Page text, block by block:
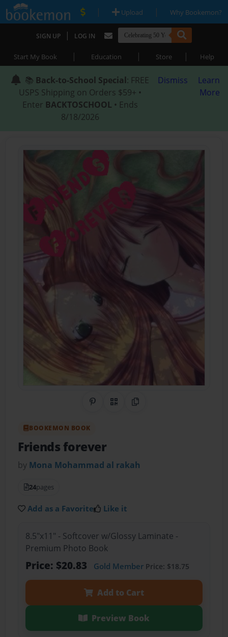
| Upload | Why Bookemon?
SIGN UP | LOG IN
Start My Book | Education | Store | Help
📚 Back-to-School Special: FREE
USPS Shipping on Orders $59+ •
Enter BACKTOSCHOOL • Ends
8/18/2026
Dismiss
Learn
More
Share on Pinterest
QR CodeCopy Link
BOOKEMON BOOK
Friends forever
by Mona Mohammad al rakah
24pages
Add as a Favorite Like it
8.5"x11" - Softcover w/Glossy Laminate -
Premium Photo Book
Price: $20.83 Gold MemberPrice: $18.75
Add to Cart
Preview Book